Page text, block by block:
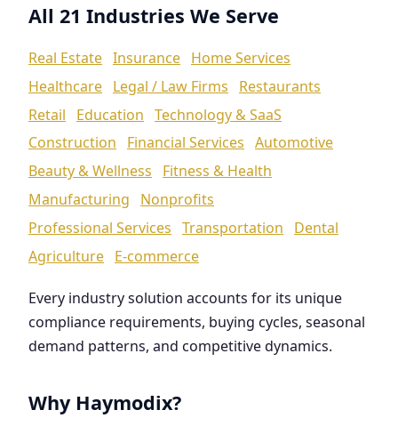
All 21 Industries We Serve
Real Estate Insurance Home Services
Healthcare Legal / Law Firms
Restaurants
Retail
Education Technology & SaaS
Construction
Financial Services Automotive
Beauty & Wellness
Fitness & Health
Manufacturing
Nonprofits
Professional Services Transportation
Dental
Agriculture E-commerce
Every industry solution accounts for its unique
compliance requirements, buying cycles, seasonal
demand patterns, and competitive dynamics.
Why Haymodix?